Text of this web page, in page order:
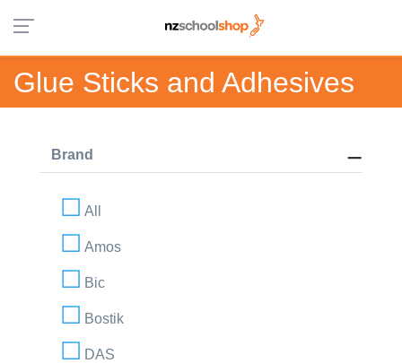
Glue Sticks and Adhesives
Brand
All
Amos
Bic
Bostik
DAS